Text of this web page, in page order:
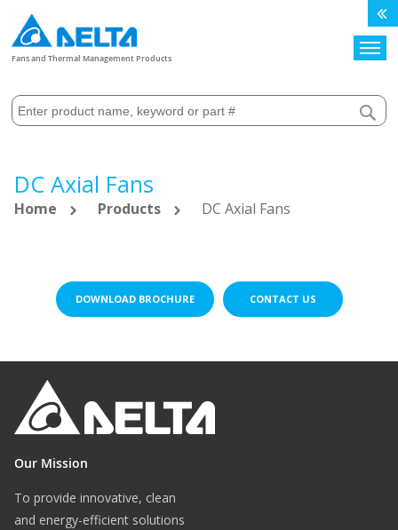
Fans and Thermal Management Products
DC Axial Fans
Home Products DC Axial Fans
DOWNLOAD BROCHURE CONTACT US
Our Mission
To provide innovative, clean
and energy-efficient solutions